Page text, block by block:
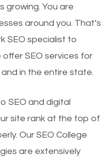
growing. You are
around you. That’s
SEO specialist to
offer SEO services for
and in the entire state.
SEO and digital
site rank at the top of
Our SEO College
are extensively